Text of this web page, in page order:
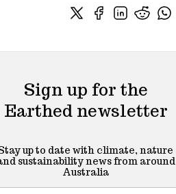
Sign up for the
Earthed newsletter
up to date with climate, nature
sustainability news from around
Australia